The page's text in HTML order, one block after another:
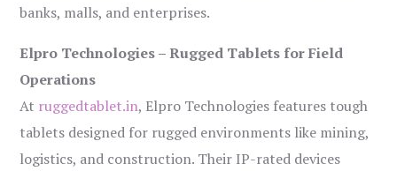
banks, malls, and enterprises.
Elpro Technologies – Rugged Tablets for Field
Operations
At ruggedtablet.in, Elpro Technologies features tough
tablets designed for rugged environments like mining,
logistics, and construction. Their IP-rated devices